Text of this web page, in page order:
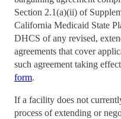
Section 2.1(a)(ii) of
California Medicaid State
DHCS of any revised,
agreements that cover
such agreement taking
form.
If a facility does not
process of extending or